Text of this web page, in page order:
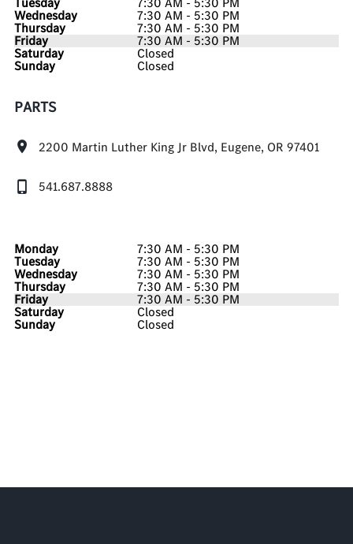
Wednesday 7:30 AM - 5:30 PM
Thursday 7:30 AM - 5:30 PM
Friday 7:30 AM - 5:30 PM
Saturday Closed
Sunday Closed
PARTS
2200 Martin Luther King Jr Blvd, Eugene, OR 97401
541.687.8888
Monday 7:30 AM - 5:30 PM
Tuesday 7:30 AM - 5:30 PM
Wednesday 7:30 AM - 5:30 PM
Thursday 7:30 AM - 5:30 PM
Friday 7:30 AM - 5:30 PM
Saturday Closed
Sunday Closed